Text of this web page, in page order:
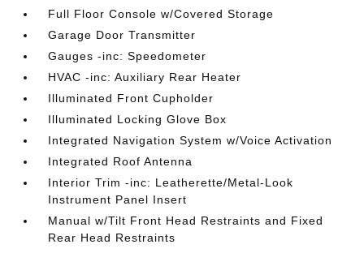
Full Floor Console w/Covered Storage
Garage Door Transmitter
Gauges -inc: Speedometer
HVAC -inc: Auxiliary Rear Heater
Illuminated Front Cupholder
Illuminated Locking Glove Box
Integrated Navigation System w/Voice Activation
Integrated Roof Antenna
Interior Trim -inc: Leatherette/Metal-Look
Instrument Panel Insert
Manual w/Tilt Front Head Restraints and Fixed
Rear Head Restraints